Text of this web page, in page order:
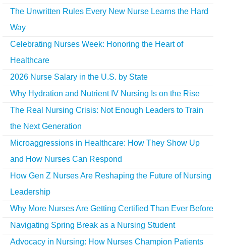
The Unwritten Rules Every New Nurse Learns the Hard
Way
Celebrating Nurses Week: Honoring the Heart of
Healthcare
2026 Nurse Salary in the U.S. by State
Why Hydration and Nutrient IV Nursing Is on the Rise
The Real Nursing Crisis: Not Enough Leaders to Train
the Next Generation
Microaggressions in Healthcare: How They Show Up
and How Nurses Can Respond
How Gen Z Nurses Are Reshaping the Future of Nursing
Leadership
Why More Nurses Are Getting Certified Than Ever Before
Navigating Spring Break as a Nursing Student
Advocacy in Nursing: How Nurses Champion Patients